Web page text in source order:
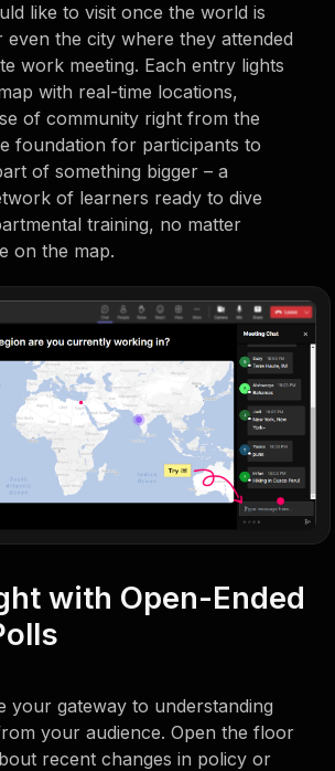
like to visit once the world is
the city where they attended
work meeting. Each entry lights
with real-time locations,
of community right from the
foundation for participants to
of something bigger – a
of learners ready to dive
training, no matter
on the map.
with Open-Ended
your gateway to understanding
your audience. Open the floor
recent changes in policy or